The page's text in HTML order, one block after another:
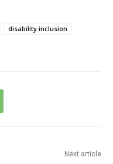
disability inclusion
Next article